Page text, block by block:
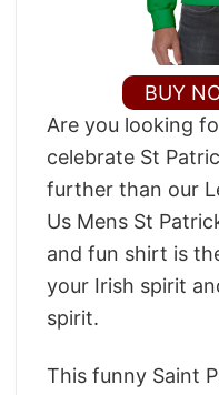
BUY
Are you looking
celebrate St
further than our
Us Mens St
and fun shirt is
your Irish spirit
spirit.
This funny Saint